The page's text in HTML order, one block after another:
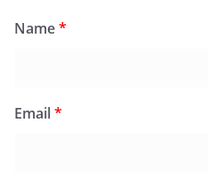
Name*
Email*